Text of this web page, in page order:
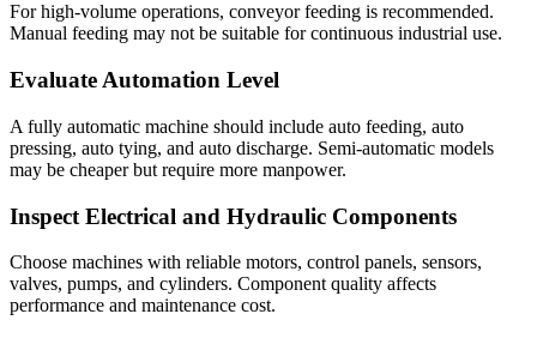
For high-volume operations, conveyor feeding is recommended.
Manual feeding may not be suitable for continuous industrial use.
Evaluate Automation Level
A fully automatic machine should include auto feeding, auto
pressing, auto tying, and auto discharge. Semi-automatic models
may be cheaper but require more manpower.
Inspect Electrical and Hydraulic Components
Choose machines with reliable motors, control panels, sensors,
valves, pumps, and cylinders. Component quality affects
performance and maintenance cost.